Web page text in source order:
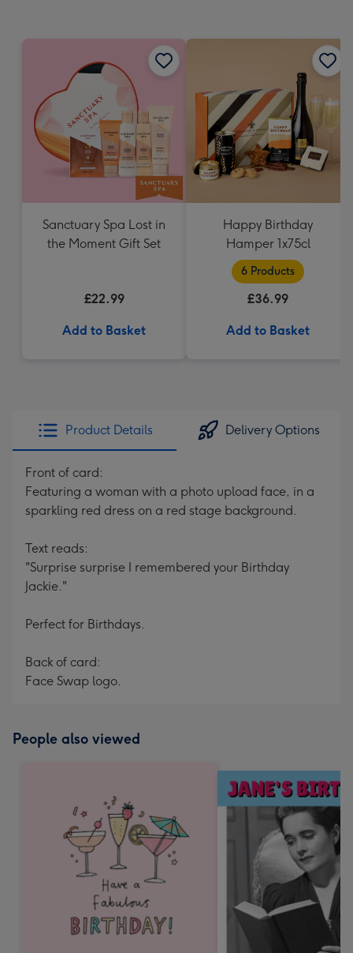
Sanctuary Spa Lost in
the Moment Gift Set
£22.99
Add to Basket
Happy Birthday
Hamper 1x75cl
6 Products
£36.99
Add to Basket
Product Details Delivery Options
Front of card:
Featuring a woman with a photo upload face, in a
sparkling red dress on a red stage background.
Text reads:
"Surprise surprise I remembered your Birthday
Jackie."
Perfect for Birthdays.
Back of card:
Face Swap logo.
People also viewed